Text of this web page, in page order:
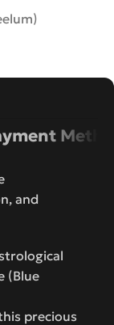
and
(Blue
precious